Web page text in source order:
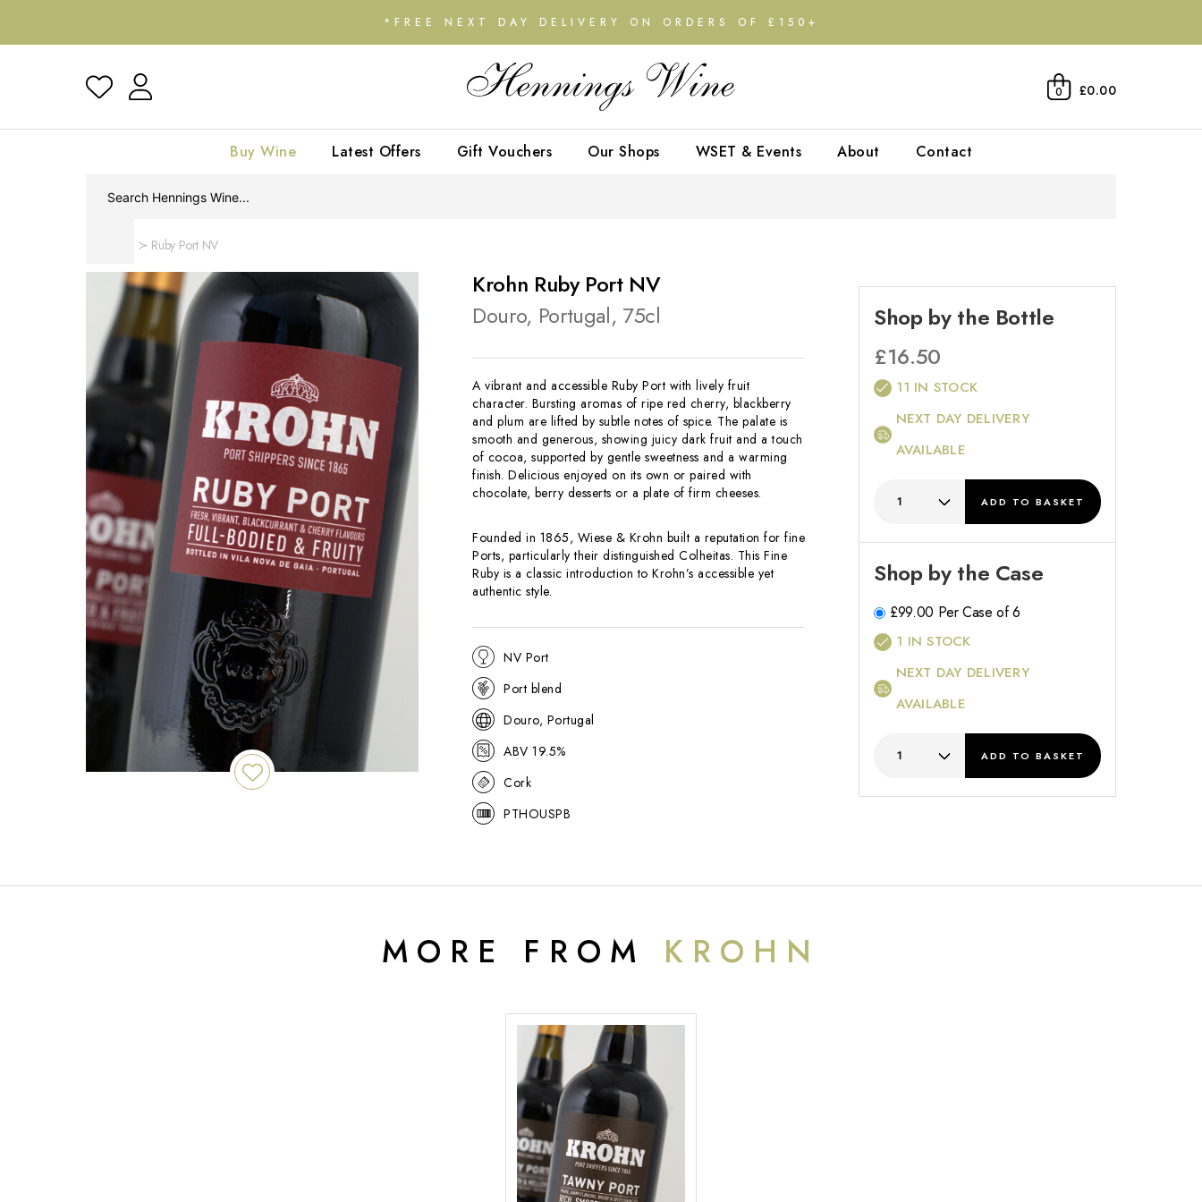
*FREE NEXT DAY DELIVERY ON ORDERS OF £150+
0 £0.00
Buy Wine Latest Offers Gift Vouchers Our Shops WSET & Events About Contact
Ruby Port NV
Krohn Ruby Port NV
Douro, Portugal, 75cl
A vibrant and accessible Ruby Port with lively fruit
character. Bursting aromas of ripe red cherry, blackberry
and plum are lifted by subtle notes of spice. The palate is
smooth and generous, showing juicy dark fruit and a touch
of cocoa, supported by gentle sweetness and a warming
finish. Delicious enjoyed on its own or paired with
chocolate, berry desserts or a plate of firm cheeses.
Founded in 1865, Wiese & Krohn built a reputation for fine
Ports, particularly their distinguished Colheitas. This Fine
Ruby is a classic introduction to Krohn’s accessible yet
authentic style.
NV Port
Port blend
Douro, Portugal
ABV 19.5%
Cork
PTHOUSPB
Shop by the Bottle
£16.50
11 IN STOCK
NEXT DAY DELIVERY
AVAILABLE
ADD TO BASKET
Shop by the Case
£99.00 Per Case of 6
1 IN STOCK
NEXT DAY DELIVERY
AVAILABLE
ADD TO BASKET
MORE FROM KROHN